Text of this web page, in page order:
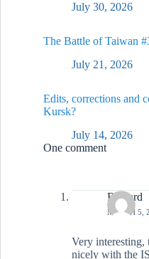
July 30, 2026
The Battle of Taiwan
July 21, 2026
Edits, corrections and
Kursk?
July 14, 2026
One comment
Richard
MARCH 5,
Very interesting,
nicely with the